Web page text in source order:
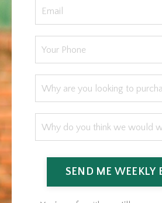
SEND ME WEEKLY